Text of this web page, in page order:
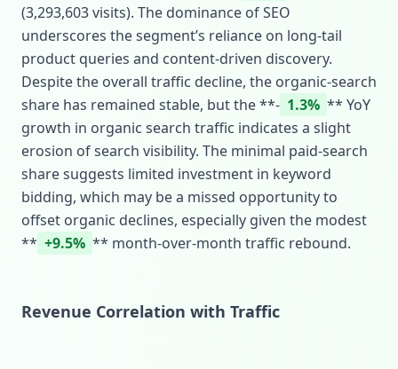
(3,293,603 visits). The dominance of SEO
underscores the segment’s reliance on long‑tail
product queries and content‑driven discovery.
Despite the overall traffic decline, the organic‑search
share has remained stable, but the **‑ 1.3% ** YoY
growth in organic search traffic indicates a slight
erosion of search visibility. The minimal paid‑search
share suggests limited investment in keyword
bidding, which may be a missed opportunity to
offset organic declines, especially given the modest
** +9.5% ** month‑over‑month traffic rebound.
Revenue Correlation with Traffic